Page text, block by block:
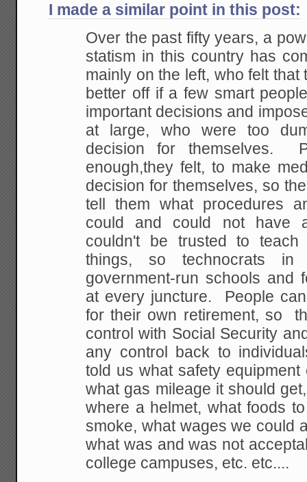
I made a similar point in this post:
Over the past fifty years, a
statism in this country has
mainly on the left, who felt that
better off if a few smart
important decisions and
at large, who were too
decision for themselves.
enough,they felt, to make
decision for themselves, so
tell them what procedures
could and could not have
couldn't be trusted to
things, so technocrats in
government-run schools and
at every juncture. People
for their own retirement, so
control with Social Security
any control back to
told us what safety
what gas mileage it should
where a helmet, what foods
smoke, what wages we could
what was and was not
college campuses, etc. etc....